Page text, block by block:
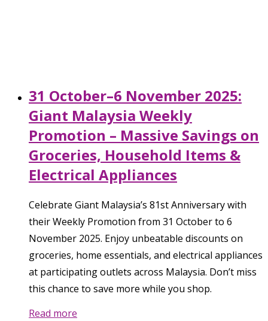
31 October–6 November 2025:
Giant Malaysia Weekly
Promotion – Massive Savings on
Groceries, Household Items &
Electrical Appliances
Celebrate Giant Malaysia’s 81st Anniversary with
their Weekly Promotion from 31 October to 6
November 2025. Enjoy unbeatable discounts on
groceries, home essentials, and electrical appliances
at participating outlets across Malaysia. Don’t miss
this chance to save more while you shop.
Read more